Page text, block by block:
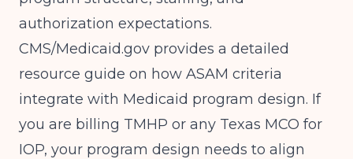
authorization expectations.
CMS/Medicaid.gov provides a detailed
resource guide on how ASAM criteria
integrate with Medicaid program design. If
you are billing TMHP or any Texas MCO for
IOP, your program design needs to align